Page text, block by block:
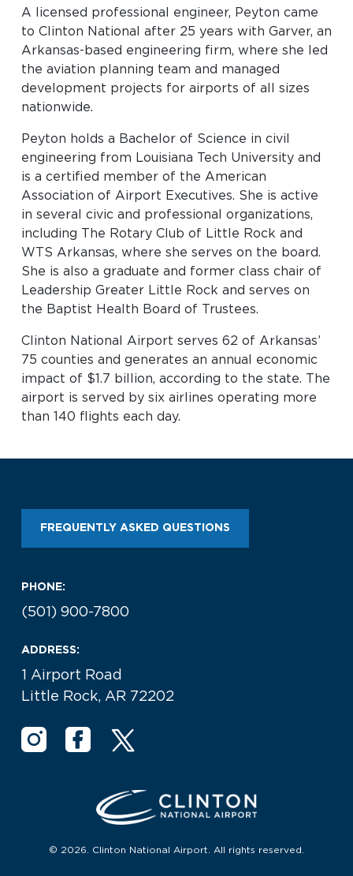
A licensed professional engineer, Peyton came
to Clinton National after 25 years with Garver, an
Arkansas-based engineering firm, where she led
the aviation planning team and managed
development projects for airports of all sizes
nationwide.
Peyton holds a Bachelor of Science in civil
engineering from Louisiana Tech University and
is a certified member of the American
Association of Airport Executives. She is active
in several civic and professional organizations,
including The Rotary Club of Little Rock and
WTS Arkansas, where she serves on the board.
She is also a graduate and former class chair of
Leadership Greater Little Rock and serves on
the Baptist Health Board of Trustees.
Clinton National Airport serves 62 of Arkansas’
75 counties and generates an annual economic
impact of $1.7 billion, according to the state. The
airport is served by six airlines operating more
than 140 flights each day.
FREQUENTLY ASKED QUESTIONS
PHONE:
(501) 900-7800
ADDRESS:
1 Airport Road
Little Rock, AR 72202
© 2026. Clinton National Airport. All rights reserved.